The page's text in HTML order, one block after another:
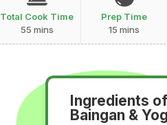
Total Cook Time
55 mins
Prep Time
15 mins
Ingredients
Baingan &